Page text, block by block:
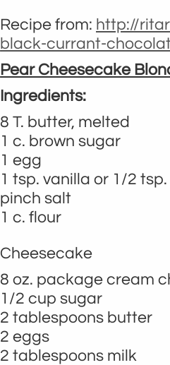
Recipe from: http://
black-currant-
Pear Cheesecake
Ingredients:
8 T. butter, melted
1 c. brown sugar
1 egg
1 tsp. vanilla or 1/2
pinch salt
1 c. flour
Cheesecake
8 oz. package cream
1/2 cup sugar
2 tablespoons butter
2 eggs
2 tablespoons milk